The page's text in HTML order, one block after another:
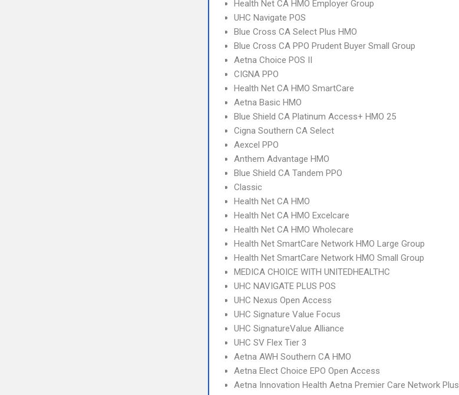
Health Net CA HMO Employer Group
UHC Navigate POS
Blue Cross CA Select Plus HMO
Blue Cross CA PPO Prudent Buyer Small Group
Aetna Choice POS II
CIGNA PPO
Health Net CA HMO SmartCare
Aetna Basic HMO
Blue Shield CA Platinum Access+ HMO 25
Cigna Southern CA Select
Aexcel PPO
Anthem Advantage HMO
Blue Shield CA Tandem PPO
Classic
Health Net CA HMO
Health Net CA HMO Excelcare
Health Net CA HMO Wholecare
Health Net SmartCare Network HMO Large Group
Health Net SmartCare Network HMO Small Group
MEDICA CHOICE WITH UNITEDHEALTHC
UHC NAVIGATE PLUS POS
UHC Nexus Open Access
UHC Signature Value Focus
UHC SignatureValue Alliance
UHC SV Flex Tier 3
Aetna AWH Southern CA HMO
Aetna Elect Choice EPO Open Access
Aetna Innovation Health Aetna Premier Care Network Plus